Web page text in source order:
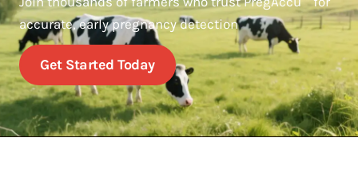
accurate, early pregnancy detection
Get Started Today